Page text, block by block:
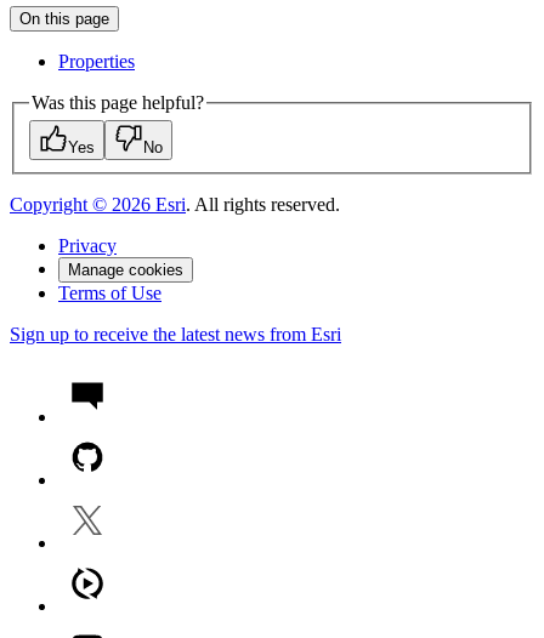
On this page
Properties
Was this page helpful?
Yes No
Copyright © 2026 Esri. All rights reserved.
Privacy
Manage cookies
Terms of Use
Sign up to receive the latest news from Esri